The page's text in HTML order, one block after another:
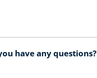
have any questions?